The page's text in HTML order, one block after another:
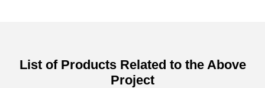
List of Products Related to the Above
Project